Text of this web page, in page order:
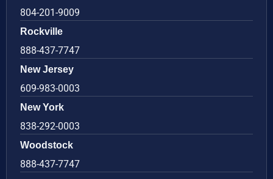
804-201-9009
Rockville
888-437-7747
New Jersey
609-983-0003
New York
838-292-0003
Woodstock
888-437-7747